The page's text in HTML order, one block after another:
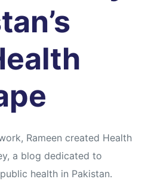
Rameen created Health
a blog dedicated to
health in Pakistan.